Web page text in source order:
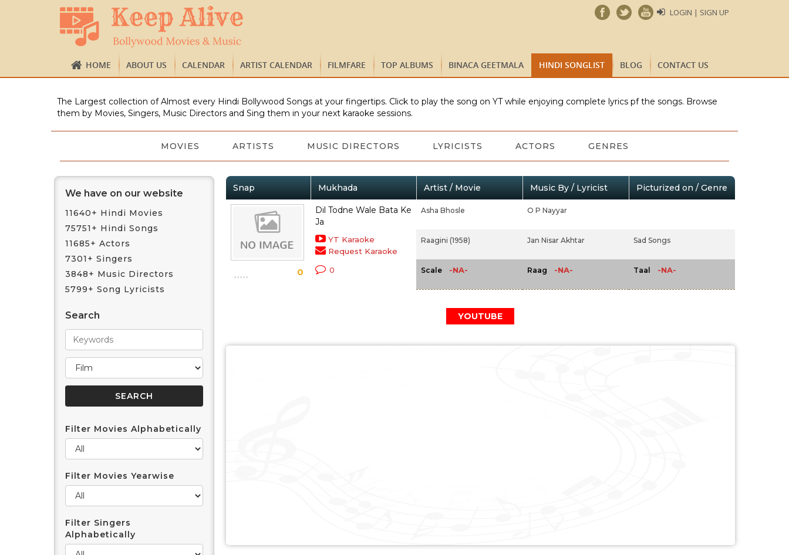
LOGIN | SIGN UP
HOME ABOUT US CALENDAR ARTIST CALENDAR FILMFARE TOP ALBUMS BINACA GEETMALA HINDI SONGLIST BLOG CONTACT US
The Largest collection of Almost every Hindi Bollywood Songs at your fingertips. Click to play the song on YT while enjoying complete lyrics pf the songs. Browse
them by Movies, Singers, Music Directors and Sing them in your next karaoke sessions.
MOVIES ARTISTS MUSIC DIRECTORS LYRICISTS ACTORS GENRES
We have on our website
11640+ Hindi Movies
75751+ Hindi Songs
11685+ Actors
7301+ Singers
3848+ Music Directors
5799+ Song Lyricists
Search
Filter Movies Alphabetically
Filter Movies Yearwise
Filter Singers
Alphabetically
Snap Mukhada Artist / Movie Music By / Lyricist Picturized on / Genre
0
Dil Todne Wale Bata Ke
Ja
YT Karaoke
Request Karaoke
0
Asha Bhosle O P Nayyar
Raagini (1958) Jan Nisar Akhtar Sad Songs
Scale -NA- Raag -NA- Taal -NA-
YOUTUBE